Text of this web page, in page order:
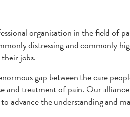
organisation in the field of
distressing and commonly
jobs.
gap between the care
and treatment of pain. Our
advance the understanding and